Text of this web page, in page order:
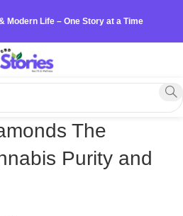
Modern Life – One Story at a Time
The
Purity and